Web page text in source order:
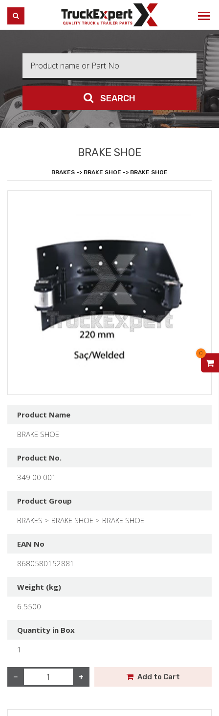
Truck Expert
SEARCH
SEARCH
BRAKE SHOE
BRAKES -> BRAKE SHOE -> BRAKE SHOE
Product Name
BRAKE SHOE
Product No.
349 00 001
Product Group
BRAKES
BRAKE SHOE BRAKE SHOE
EAN No
8680580152881
Weight (kg)
6.5500
Quantity in Box
1
− + Add to Cart
0